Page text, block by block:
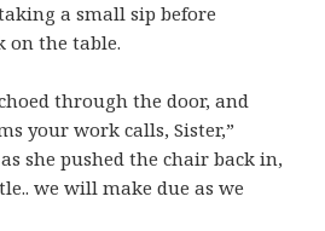
a small sip before
on the table.
through the door, and
your work calls, Sister,”
she pushed the chair back in,
we will make due as we